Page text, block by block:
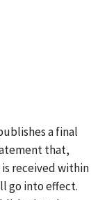
a final
that,
received within
go into effect.